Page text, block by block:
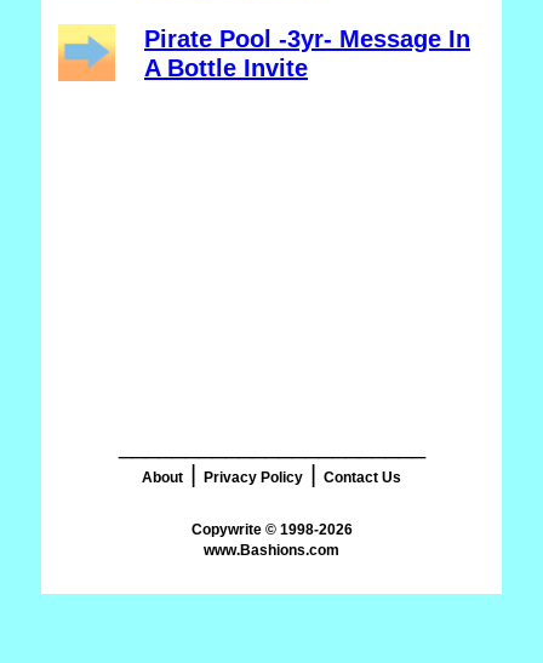
Pirate Pool -3yr- Message In
A Bottle Invite
About Privacy Policy Contact Us
www.Bashions.com